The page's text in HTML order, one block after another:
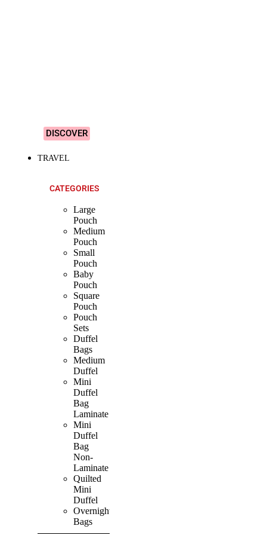
DISCOVER
TRAVEL
CATEGORIES
Large
Pouch
Medium
Pouch
Small
Pouch
Baby
Pouch
Square
Pouch
Pouch
Sets
Duffel
Bags
Medium
Duffel
Mini
Duffel
Bag
Laminate
Mini
Duffel
Bag
Non-
Laminate
Quilted
Mini
Duffel
Overnight
Bags